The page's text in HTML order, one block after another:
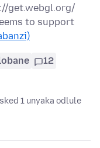
get.webgl.org/
to support
12
1 unyaka odlule